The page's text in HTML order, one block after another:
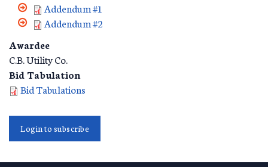
Addendum #1
Addendum #2
Awardee
C.B. Utility Co.
Bid Tabulation
Bid Tabulations
Login to subscribe